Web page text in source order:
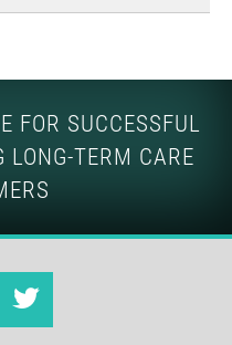
FOR SUCCESSFUL
LONG-TERM CARE